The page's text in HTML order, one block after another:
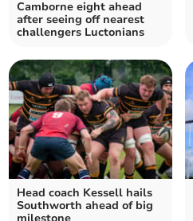
Camborne eight ahead
after seeing off nearest
challengers Luctonians
Head coach Kessell hails
Southworth ahead of big